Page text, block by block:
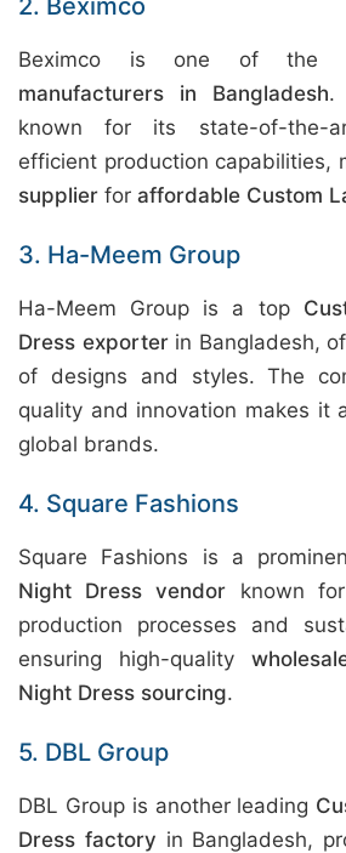
2. Beximco
Beximco is one of the
manufacturers in Bangladesh.
known for its state-of-the-
efficient production capabilities,
supplier for affordable Custom
3. Ha-Meem Group
Ha-Meem Group is a top
Dress exporterin Bangladesh,
of designs and styles. The
quality and innovation makes it
global brands.
4. Square Fashions
Square Fashions is a
Night Dress vendor known
production processes and
ensuring high-quality
Night Dress sourcing.
5. DBL Group
DBL Group is another leading
Dress factory in Bangladesh,